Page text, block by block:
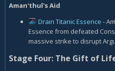
Aman'thul's Aid
Drain Titanic Essence -
Essence from defeated
massive strike to disrupt
Stage Four: The Gift of